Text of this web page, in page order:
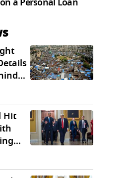
a Personal Loan
Hit